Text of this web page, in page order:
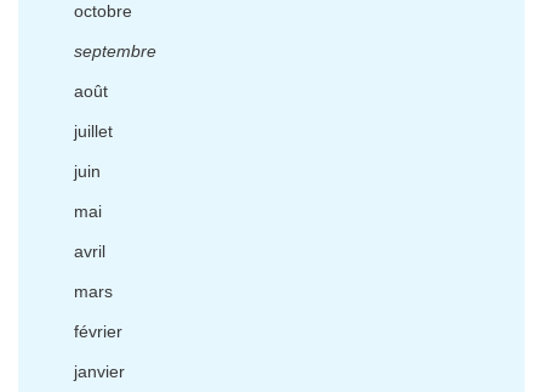
octobre
septembre
août
juillet
juin
mai
avril
mars
février
janvier